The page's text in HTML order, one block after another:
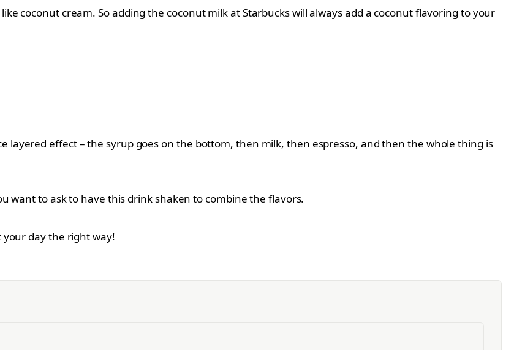
coconut cream. So adding the coconut milk at Starbucks will always add a coconut flavoring to your
layered effect – the syrup goes on the bottom, then milk, then espresso, and then the whole thing is
want to ask to have this drink shaken to combine the flavors.
day the right way!